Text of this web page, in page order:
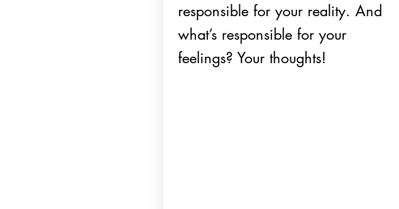
responsible for your reality. And
what’s responsible for your
feelings? Your thoughts!